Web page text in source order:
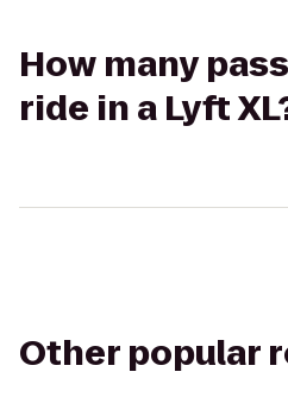
How many
ride in a Lyft
Other popular